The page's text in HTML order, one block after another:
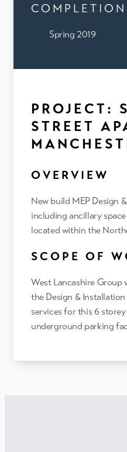
COMPLETION
Spring 2019
PROJECT:
STREET
OVERVIEW
New build MEP Design
including ancillary
located within the
SCOPE OF
West Lancashire Group
the Design &
services for this 6
underground parking